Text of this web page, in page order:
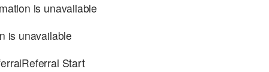
is unavailable
is unavailable
Start